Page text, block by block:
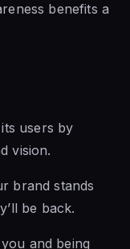
benefits a
users by
vision.
brand stands
be back.
and being